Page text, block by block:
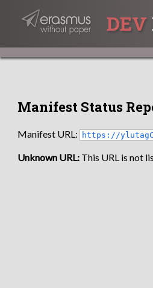
DEV
Manifest Status
Manifest URL: https://
Unknown URL: This URL is not